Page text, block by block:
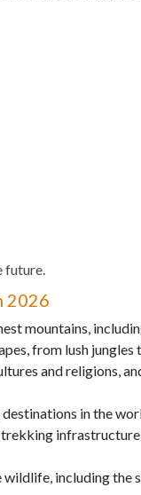
future.
2026
mountains,
from lush
and religions,
in the
including